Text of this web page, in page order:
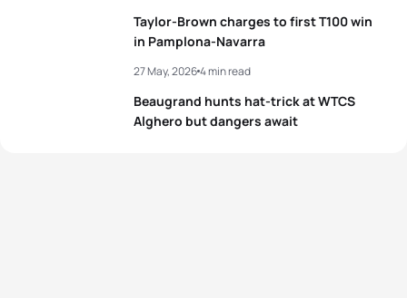
Taylor-Brown charges to first T100 win
in Pamplona-Navarra
Beaugrand hunts hat-trick at WTCS
Alghero but dangers await
27 May, 20264 min read